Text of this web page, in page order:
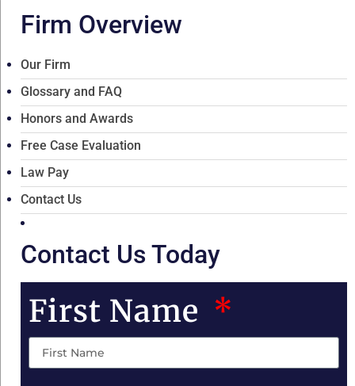
Firm Overview
Our Firm
Glossary and FAQ
Honors and Awards
Free Case Evaluation
Law Pay
Contact Us
Contact Us Today
First Name